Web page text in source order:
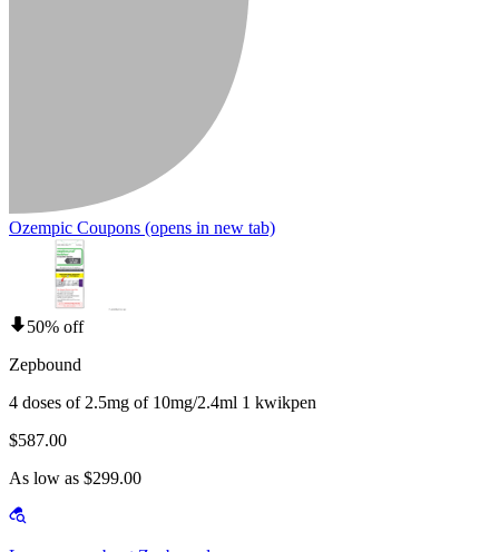
Ozempic Coupons (opens in new tab)
50% off
Zepbound
4 doses of 2.5mg of 10mg/2.4ml 1 kwikpen
$587.00
As low as $299.00